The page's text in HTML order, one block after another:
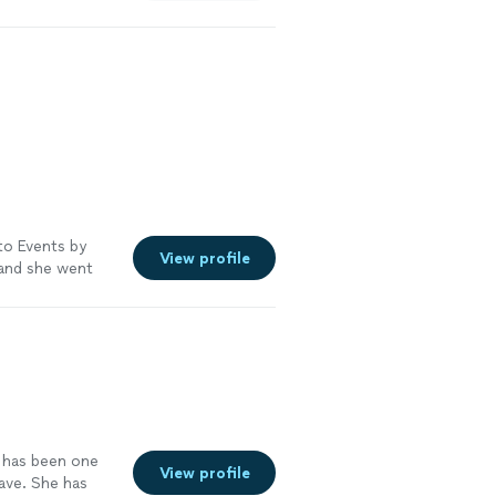
Events by
she went
View profile
been one
She has
View profile